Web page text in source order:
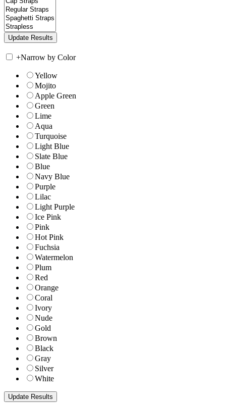
+Narrow by Color
Yellow
Mojito
Apple Green
Green
Lime
Aqua
Turquoise
Light Blue
Slate Blue
Blue
Navy Blue
Purple
Lilac
Light Purple
Ice Pink
Pink
Hot Pink
Fuchsia
Watermelon
Plum
Red
Orange
Coral
Ivory
Nude
Gold
Brown
Black
Gray
Silver
White